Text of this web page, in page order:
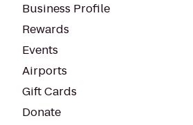
Business Profile
Rewards
Events
Airports
Gift Cards
Donate